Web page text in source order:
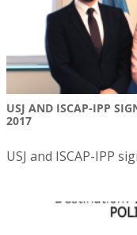
USJ AND ISCAP-IPP
2017
USJ and ISCAP-IPP